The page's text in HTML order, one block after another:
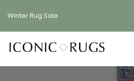
Winter Rug Sale